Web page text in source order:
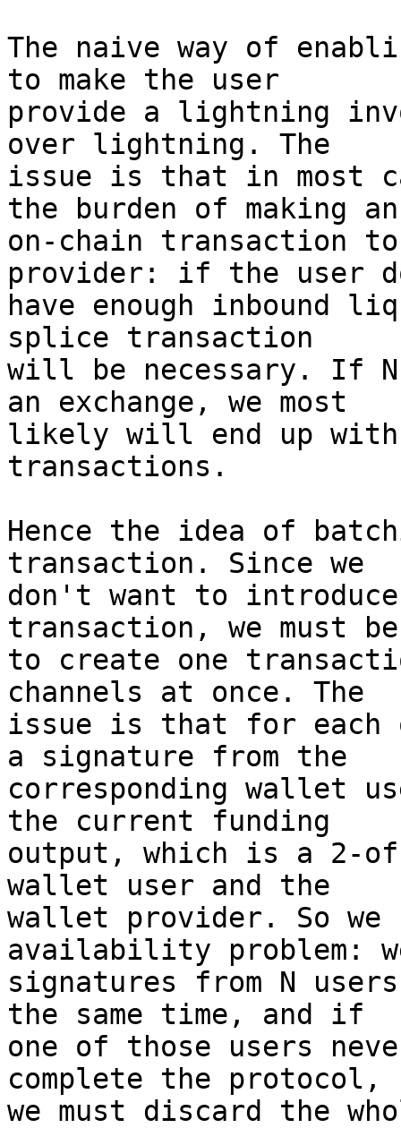
The naive way of
to make the user
provide a lightning
over lightning. The
issue is that in most
the burden of making an
on-chain transaction
provider: if the user
have enough
splice transaction
will be necessary. If N
an exchange, we most
likely will end up with
transactions.
Hence the idea of
transaction. Since we
don't want to
transaction, we must
to create one
channels at once. The
issue is that for each
a signature from the
corresponding wallet
the current funding
output, which is a 2-
wallet user and the
wallet provider. So
availability problem:
signatures from N
the same time, and if
one of those users
complete the protocol,
we must discard the